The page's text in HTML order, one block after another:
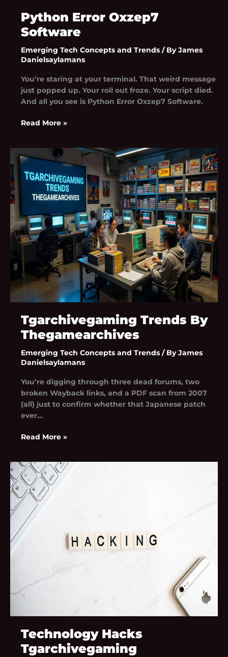
Python Error Oxzep7
Software
Emerging Tech Concepts and Trends/ ByJames
Danielsaylamans
You’re staring at your terminal. That weird message
just popped up. Your roll out froze. Your script died.
And all you see is Python Error Oxzep7 Software.
Read More »
Tgarchivegaming Trends By
Thegamearchives
Emerging Tech Concepts and Trends/ ByJames
Danielsaylamans
You’re digging through three dead forums, two
broken Wayback links, and a PDF scan from 2007
(all) just to confirm whether that Japanese patch
ever…
Tgarchivegaming
Trends
By
Thegamearchives
Read More »
Technology Hacks
Tgarchivegaming
Technology
Hacks
Tgarchivegaming